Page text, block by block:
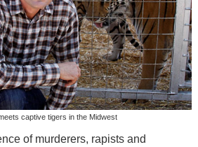
captive tigers in the Midwest
of murderers, rapists and